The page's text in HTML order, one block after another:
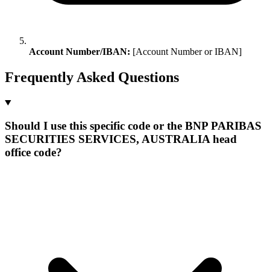
Account Number/IBAN: [Account Number or IBAN]
Frequently Asked Questions
Should I use this specific code or the BNP PARIBAS
SECURITIES SERVICES, AUSTRALIA head
office code?